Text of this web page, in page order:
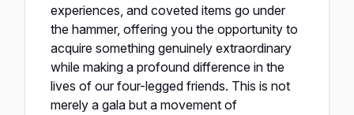
experiences, and coveted items go under
the hammer, offering you the opportunity to
acquire something genuinely extraordinary
while making a profound difference in the
lives of our four-legged friends. This is not
merely a gala but a movement of